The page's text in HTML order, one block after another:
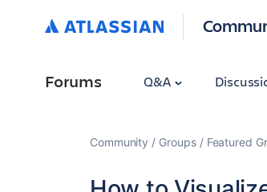
Forums Q&A
Community Groups Featured